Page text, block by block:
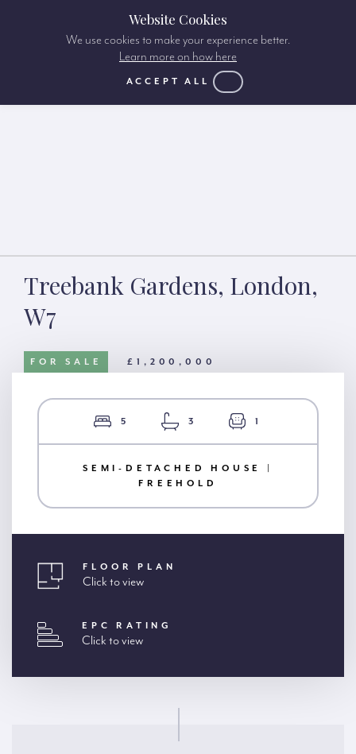
Treebank Gardens, London,
W7
FOR SALE £1,200,000
5 3 1
SEMI-DETACHED HOUSE |
FREEHOLD
FLOOR PLAN
Click to view
EPC RATING
Click to view
Website Cookies
We use cookies to make your experience better.
Learn more on how here
ACCEPT ALL